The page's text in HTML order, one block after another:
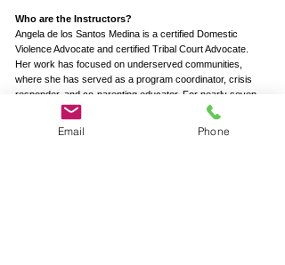
Who are the Instructors?
Angela de los Santos Medina is a certified Domestic
Violence Advocate and certified Tribal Court Advocate.
Her work has focused on underserved communities,
where she has served as a program coordinator, crisis
responder, and co-parenting educator. For nearly seven
years, she was the Domestic Violence Coordinator for the
survivor services and launched the Morongo
Email Phone